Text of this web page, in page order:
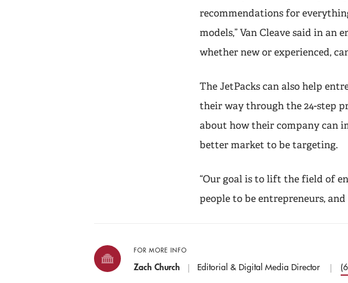
recommendations for
models,” Van Cleave said in
whether new or experienced,
The JetPacks can also help
their way through the 24-step
about how their company can
better market to be targeting.
“Our goal is to lift the field of
people to be entrepreneurs,
FOR MORE INFO
Zach Church Editorial & Digital Media Director